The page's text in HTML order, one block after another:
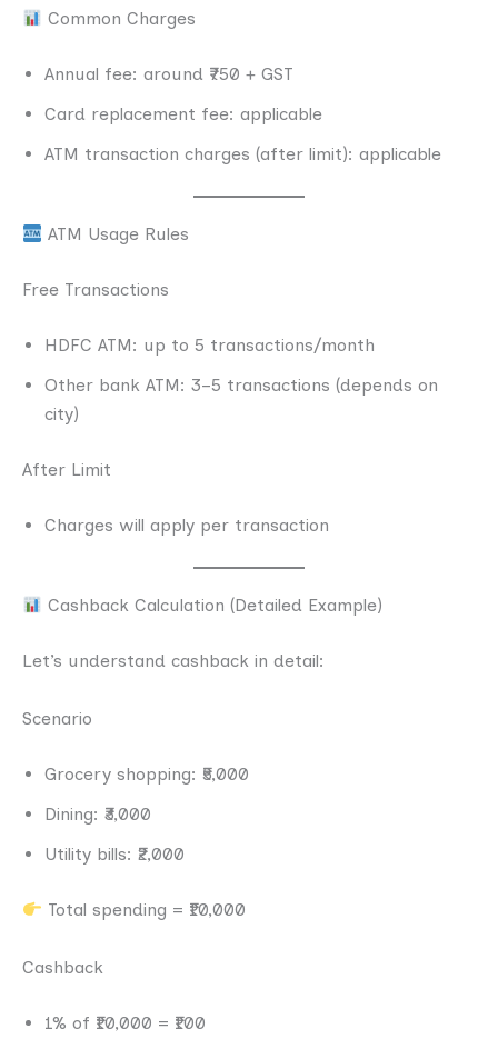
Common Charges
Annual fee: around ₹750 + GST
Card replacement fee: applicable
ATM transaction charges (after limit): applicable
ATM Usage Rules
Free Transactions
HDFC ATM: up to 5 transactions/month
Other bank ATM: 3–5 transactions (depends on
city)
After Limit
Charges will apply per transaction
Cashback Calculation (Detailed Example)
Let’s understand cashback in detail:
Scenario
Grocery shopping: ₹5,000
Dining: ₹3,000
Utility bills: ₹2,000
Total spending = ₹10,000
Cashback
1% of ₹10,000 = ₹100